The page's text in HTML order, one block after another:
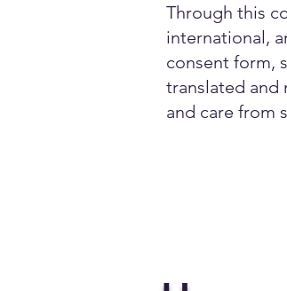
Through this
international,
consent form,
translated and
and care from